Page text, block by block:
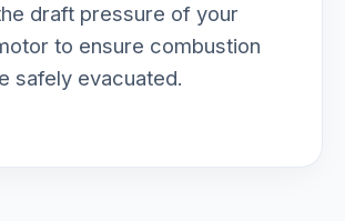
draft pressure of your
to ensure combustion
safely evacuated.